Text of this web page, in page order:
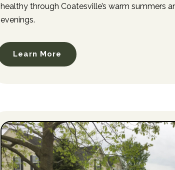
healthy through Coatesville’s warm summers
evenings.
Learn More